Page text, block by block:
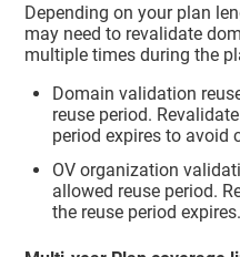
Depending on your plan
may need to revalidate
multiple times during the
Domain validation
reuse period.
period expires to avoid
OV organization
allowed reuse period.
the reuse period expires.